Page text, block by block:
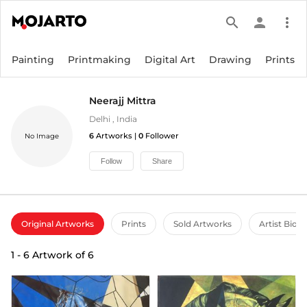
search person more_vert
Painting Printmaking Digital Art Drawing Prints
No Image
Neerajj Mittra
Delhi , India
6 Artworks | 0 Follower
Follow Share
Original Artworks Prints Sold Artworks Artist Bio
1 - 6 Artwork of6